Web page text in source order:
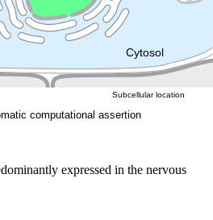
Cytosol
computational assertion
Subcellular location
expressed in the nervous